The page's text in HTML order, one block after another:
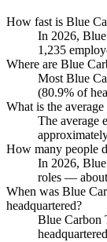
How fast is Blue
In 2026,
1,235
Where are Blue
Most Blue
(80.9% of
What is the
The average
How many people
In 2026,
roles —
When was Blue
headquartered?
Blue Carbon